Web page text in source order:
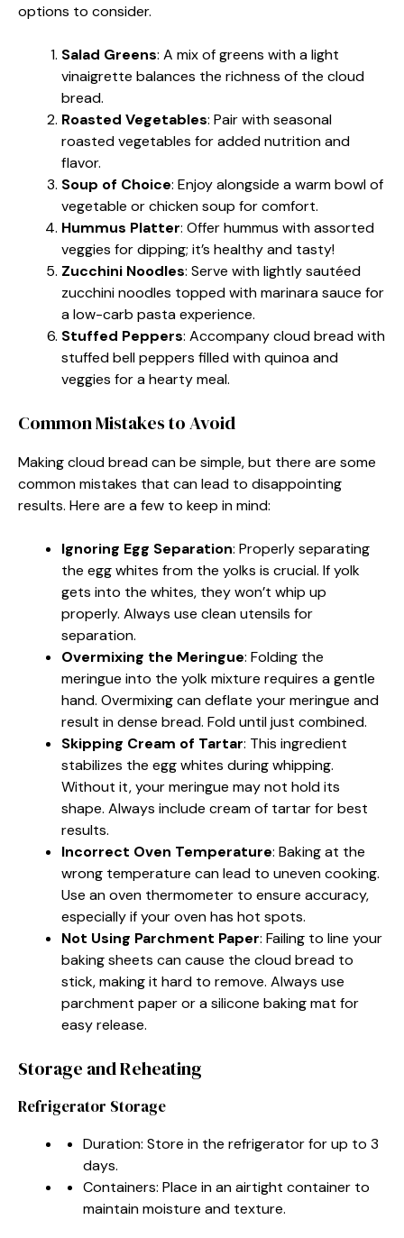
options to consider.
Salad Greens: A mix of greens with a light
vinaigrette balances the richness of the cloud
bread.
Roasted Vegetables: Pair with seasonal
roasted vegetables for added nutrition and
flavor.
Soup of Choice: Enjoy alongside a warm bowl of
vegetable or chicken soup for comfort.
Hummus Platter: Offer hummus with assorted
veggies for dipping; it’s healthy and tasty!
Zucchini Noodles: Serve with lightly sautéed
zucchini noodles topped with marinara sauce for
a low-carb pasta experience.
Stuffed Peppers: Accompany cloud bread with
stuffed bell peppers filled with quinoa and
veggies for a hearty meal.
Common Mistakes to Avoid
Making cloud bread can be simple, but there are some
common mistakes that can lead to disappointing
results. Here are a few to keep in mind:
Ignoring Egg Separation: Properly separating
the egg whites from the yolks is crucial. If yolk
gets into the whites, they won’t whip up
properly. Always use clean utensils for
separation.
Overmixing the Meringue: Folding the
meringue into the yolk mixture requires a gentle
hand. Overmixing can deflate your meringue and
result in dense bread. Fold until just combined.
Skipping Cream of Tartar: This ingredient
stabilizes the egg whites during whipping.
Without it, your meringue may not hold its
shape. Always include cream of tartar for best
results.
Incorrect Oven Temperature: Baking at the
wrong temperature can lead to uneven cooking.
Use an oven thermometer to ensure accuracy,
especially if your oven has hot spots.
Not Using Parchment Paper: Failing to line your
baking sheets can cause the cloud bread to
stick, making it hard to remove. Always use
parchment paper or a silicone baking mat for
easy release.
Storage and Reheating
Refrigerator Storage
Duration: Store in the refrigerator for up to 3
days.
Containers: Place in an airtight container to
maintain moisture and texture.